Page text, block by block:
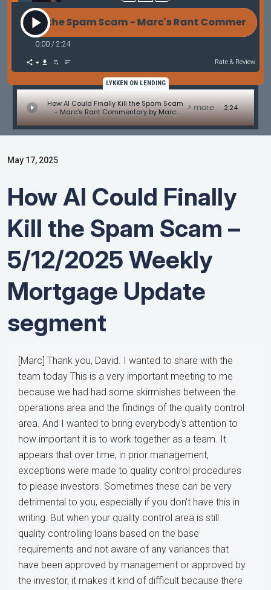
Kill the Spam Scam - Marc's Rant Commentary
0:00 / 2:24
Rate & Review
LYKKEN ON LENDING
How AI Could Finally Kill the Spam Scam
- Marc's Rant Commentary by Marc
Helm
> more 2:24
May 17, 2025
How AI Could Finally
Kill the Spam Scam –
5/12/2025 Weekly
Mortgage Update
segment
[Marc] Thank you, David. I wanted to share with the
team today This is a very important meeting to me
because we had had some skirmishes between the
operations area and the findings of the quality control
area. And I wanted to bring everybody's attention to
how important it is to work together as a team. It
appears that over time, in prior management,
exceptions were made to quality control procedures
to please investors. Sometimes these can be very
detrimental to you, especially if you don't have this in
writing. But when your quality control area is still
quality controlling loans based on the base
requirements and not aware of any variances that
have been approved by management or approved by
the investor, it makes it kind of difficult because there